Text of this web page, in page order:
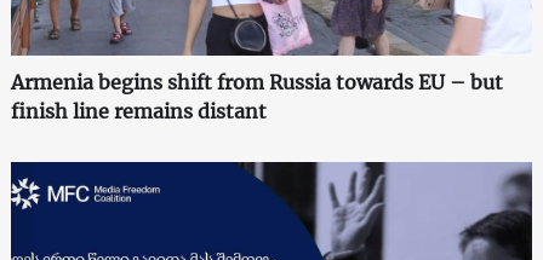
Armenia begins shift from Russia towards EU – but
finish line remains distant